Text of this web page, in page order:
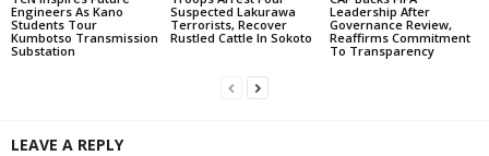
Engineers As Kano
Students Tour
Kumbotso Transmission
Substation
Suspected Lakurawa
Terrorists, Recover
Rustled Cattle In Sokoto
Leadership After
Governance Review,
Reaffirms Commitment
To Transparency
LEAVE A REPLY